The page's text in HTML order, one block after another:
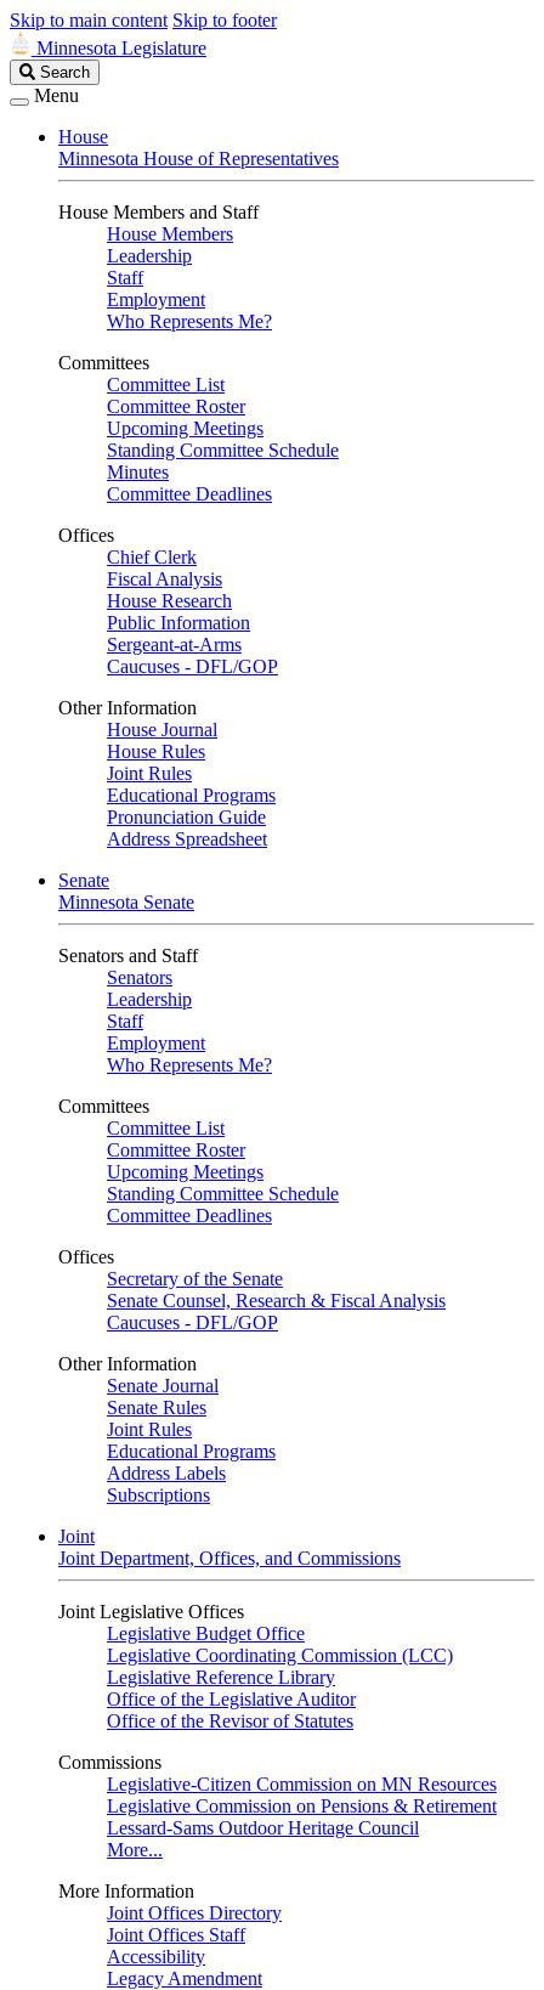
Skip to main content Skip to footer
Minnesota Legislature
Search
Legislature
Search
Menu
House
Minnesota House of Representatives
House Members and Staff
House Members
Leadership
Staff
Employment
Who Represents Me?
Committees
Committee List
Committee Roster
Upcoming Meetings
Standing Committee Schedule
Minutes
Committee Deadlines
Offices
Chief Clerk
Fiscal Analysis
House Research
Public Information
Sergeant-at-Arms
Caucuses - DFL/GOP
Other Information
House Journal
House Rules
Joint Rules
Educational Programs
Pronunciation Guide
Address Spreadsheet
Senate
Minnesota Senate
Senators and Staff
Senators
Leadership
Staff
Employment
Who Represents Me?
Committees
Committee List
Committee Roster
Upcoming Meetings
Standing Committee Schedule
Committee Deadlines
Offices
Secretary of the Senate
Senate Counsel, Research & Fiscal Analysis
Caucuses - DFL/GOP
Other Information
Senate Journal
Senate Rules
Joint Rules
Educational Programs
Address Labels
Subscriptions
Joint
Joint Department, Offices, and Commissions
Joint Legislative Offices
Legislative Budget Office
Legislative Coordinating Commission (LCC)
Legislative Reference Library
Office of the Legislative Auditor
Office of the Revisor of Statutes
Commissions
Legislative-Citizen Commission on MN Resources
Legislative Commission on Pensions & Retirement
Lessard-Sams Outdoor Heritage Council
More...
More Information
Joint Offices Directory
Joint Offices Staff
Accessibility
Legacy Amendment